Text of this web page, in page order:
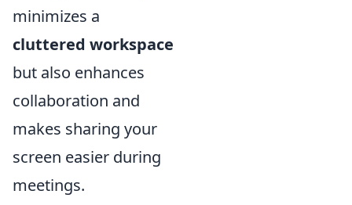
minimizes a
cluttered workspace
but also enhances
collaboration and
makes sharing your
screen easier during
meetings.